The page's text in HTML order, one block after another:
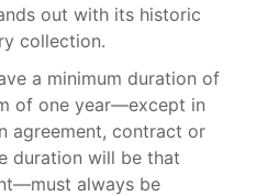
out with its historic
collection.
a minimum duration of
of one year—except in
agreement, contract or
duration will be that
always be